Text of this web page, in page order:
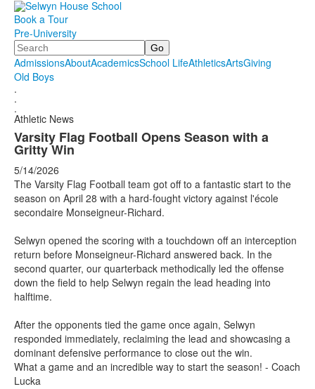
Book a Tour
Pre-University
Search
AdmissionsAboutAcademicsSchool LifeAthleticsArtsGiving
Old Boys
.
.
.
Athletic News
Varsity Flag Football Opens Season with a
Gritty Win
5/14/2026
The Varsity Flag Football team got off to a fantastic start to the
season on April 28 with a hard-fought victory against l'école
secondaire Monseigneur-Richard.
Selwyn opened the scoring with a touchdown off an interception
return before Monseigneur-Richard answered back. In the
second quarter, our quarterback methodically led the offense
down the field to help Selwyn regain the lead heading into
halftime.
After the opponents tied the game once again, Selwyn
responded immediately, reclaiming the lead and showcasing a
dominant defensive performance to close out the win.
What a game and an incredible way to start the season! - Coach
Lucka